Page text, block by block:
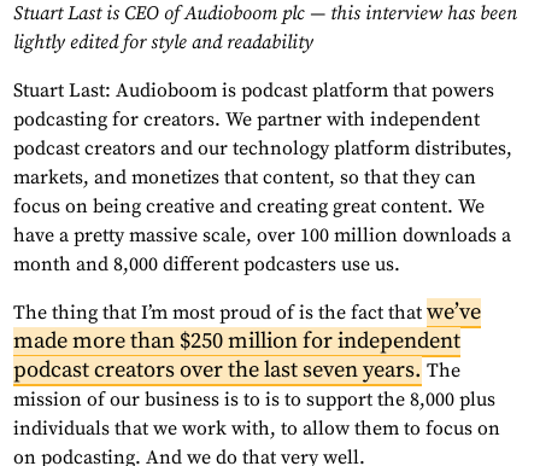
Stuart Last is CEO of Audioboom plc — this interview has been
lightly edited for style and readability
Stuart Last: Audioboom is podcast platform that powers
podcasting for creators. We partner with independent
podcast creators and our technology platform distributes,
markets, and monetizes that content, so that they can
focus on being creative and creating great content. We
have a pretty massive scale, over 100 million downloads a
month and 8,000 different podcasters use us.
The thing that I’m most proud of is the fact that we’ve
made more than $250 million for independent
podcast creators over the last seven years. The
mission of our business is to is to support the 8,000 plus
individuals that we work with, to allow them to focus on
on podcasting. And we do that very well.